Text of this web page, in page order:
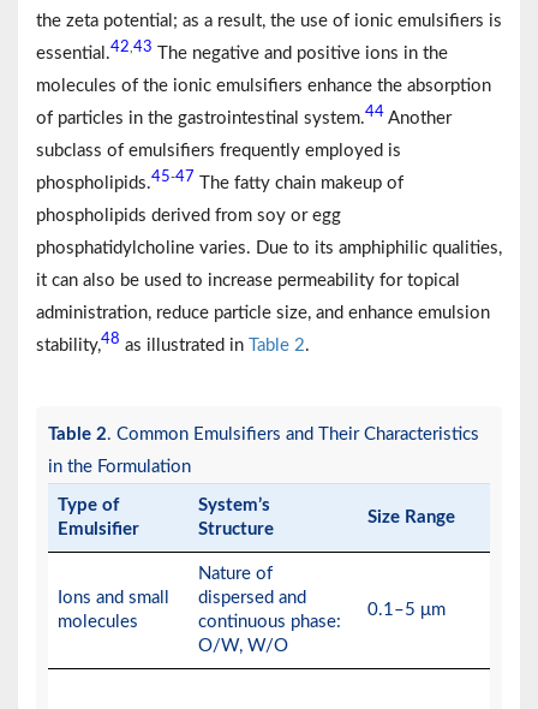
the zeta potential; as a result, the use of ionic emulsifiers is
essential.42 43 The negative and positive ions in the
molecules of the ionic emulsifiers enhance the absorption
of particles in the gastrointestinal system.44 Another
subclass of emulsifiers frequently employed is
phospholipids.45-47 The fatty chain makeup of
phospholipids derived from soy or egg
phosphatidylcholine varies. Due to its amphiphilic qualities,
it can also be used to increase permeability for topical
administration, reduce particle size, and enhance emulsion
stability,48 as illustrated in Table 2.
Table 2. Common Emulsifiers and Their Characteristics
in the Formulation
Type of
Emulsifier
System’s
Structure
Size Range
Ions and small
molecules
Nature of
dispersed and
continuous phase:
O/W, W/O
0.1–5 μm